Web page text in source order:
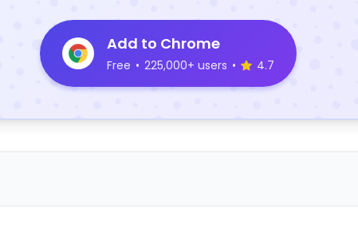
Add to Chrome
Free • 225,000+ users • 4.7